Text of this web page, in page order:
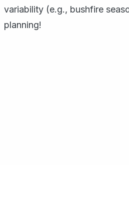
variability (e.g., bushfire
planning!